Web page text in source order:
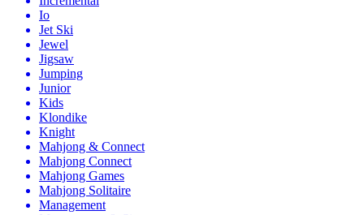
Io
Jet Ski
Jewel
Jigsaw
Jumping
Junior
Kids
Klondike
Knight
Mahjong & Connect
Mahjong Connect
Mahjong Games
Mahjong Solitaire
Management